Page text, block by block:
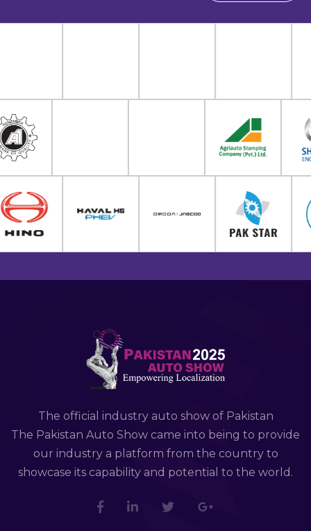
The official industry auto show of Pakistan
The Pakistan Auto Show came into being to provide
our industry a platform from the country to
showcase its capability and potential to the world.